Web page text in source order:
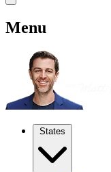
Menu
States